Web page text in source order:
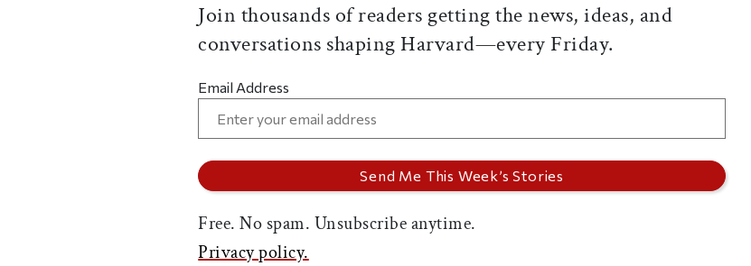
Join thousands of readers getting the news, ideas, and
conversations shaping Harvard—every Friday.
Email Address
Free. No spam. Unsubscribe anytime.
Privacy policy.